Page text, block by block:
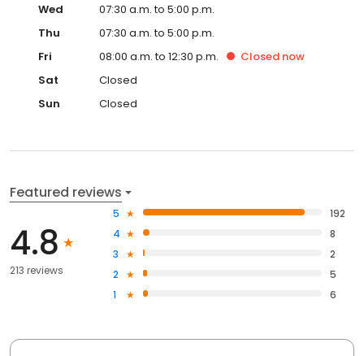
Wed
07:30 a.m. to 5:00 p.m.
Thu
07:30 a.m. to 5:00 p.m.
Fri
08:00 a.m. to 12:30 p.m. Closed now
Sat
Closed
Sun
Closed
Featured reviews
4.8
213 reviews
5
192
4
8
3
2
2
5
1
6